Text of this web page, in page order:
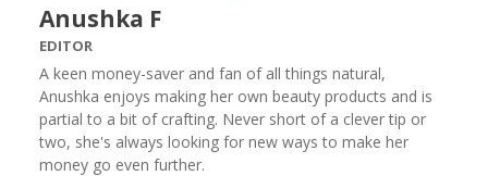
Anushka F
EDITOR
A keen money-saver and fan of all things natural,
Anushka enjoys making her own beauty products and is
partial to a bit of crafting. Never short of a clever tip or
two, she's always looking for new ways to make her
money go even further.